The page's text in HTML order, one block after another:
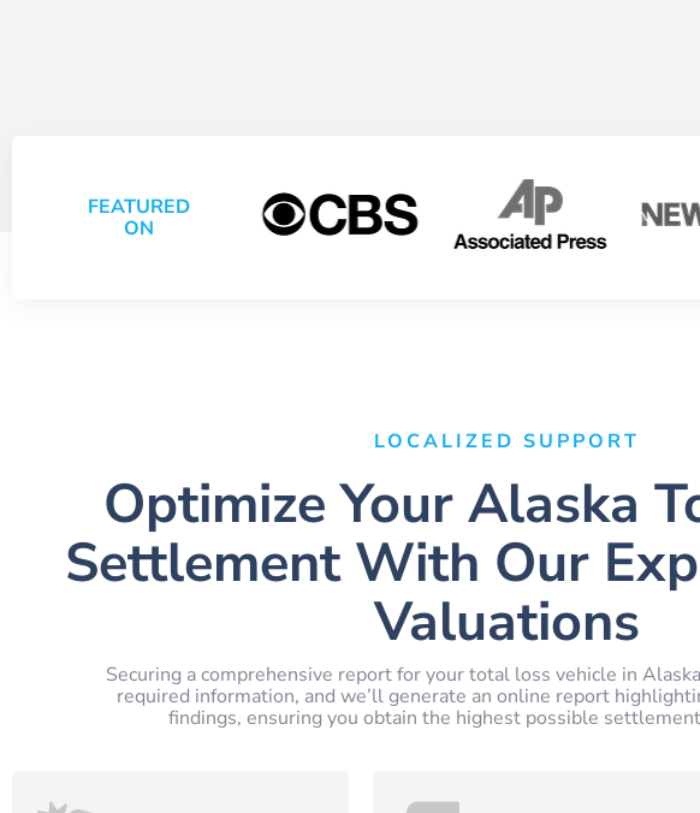
FEATURED
ON
LOCALIZED SUPPORT
Optimize Your Alaska
Settlement With Our
Valuations
Securing a comprehensive report for your total loss vehicle in
required information, and we’ll generate an online report
findings, ensuring you obtain the highest possible